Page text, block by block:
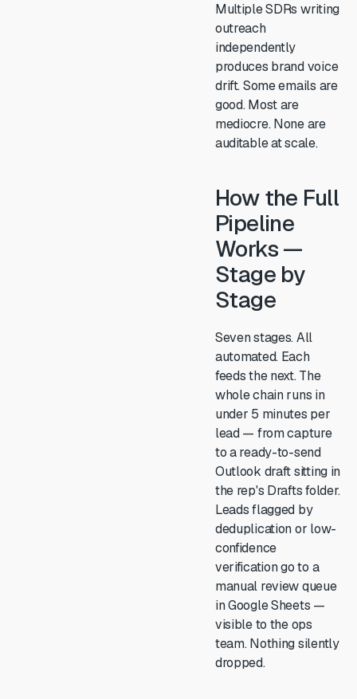
Multiple SDRs writing
outreach
independently
produces brand voice
drift. Some emails are
good. Most are
mediocre. None are
auditable at scale.
How the Full
Pipeline
Works —
Stage by
Stage
Seven stages. All
automated. Each
feeds the next. The
whole chain runs in
under 5 minutes per
lead — from capture
to a ready-to-send
Outlook draft sitting in
the rep's Drafts folder.
Leads flagged by
deduplication or low-
confidence
verification go to a
manual review queue
in Google Sheets —
visible to the ops
team. Nothing silently
dropped.